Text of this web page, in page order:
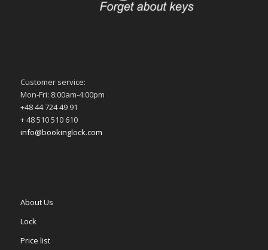
Customer service:
Mon-Fri: 8:00am-4:00pm
+48 44 724 49 91
+ 48 510 510 610
info@bookinglock.com
About Us
Lock
Price list